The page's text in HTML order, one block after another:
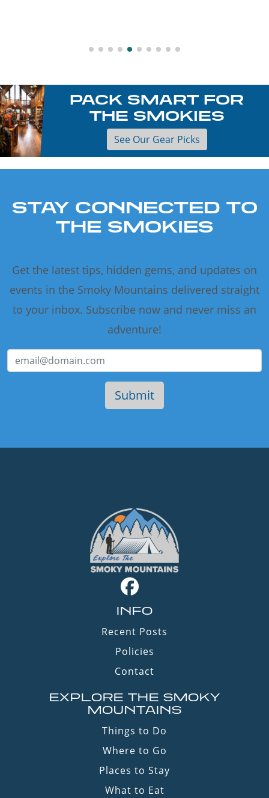
PACK SMART FOR
THE SMOKIES
See Our Gear Picks
STAY CONNECTED TO
THE SMOKIES
Get the latest tips, hidden gems, and updates on
events in the Smoky Mountains delivered straight
to your inbox. Subscribe now and never miss an
adventure!
INFO
Recent Posts
Policies
Contact
EXPLORE THE SMOKY
MOUNTAINS
Things to Do
Where to Go
Places to Stay
What to Eat